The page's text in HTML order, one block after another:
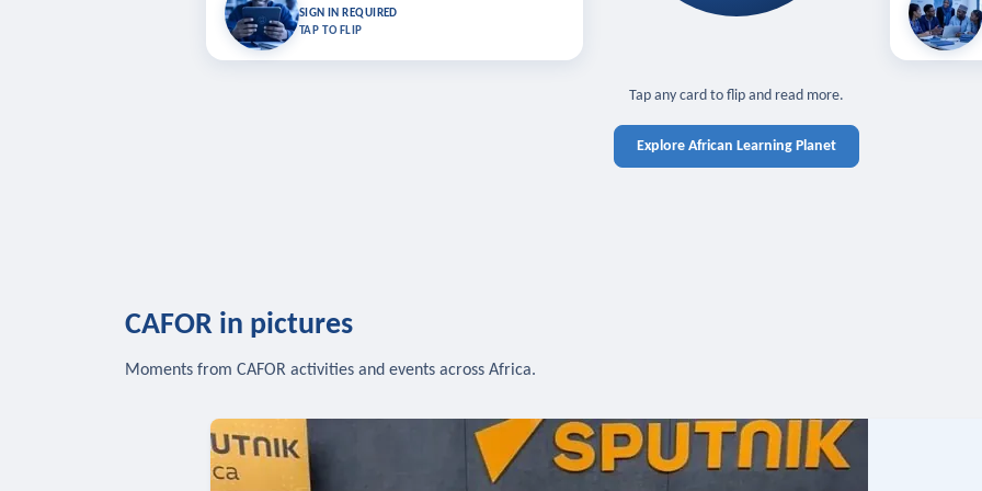
SIGN IN REQUIRED
TAP TO FLIP
Bookmark lessons and pick up where you left off — sign in
Learn in
Tap any card to flip and read more.
Explore African Learning Planet
CAFOR in pictures
Moments from CAFOR activities and events across Africa.